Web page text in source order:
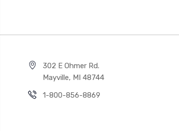
302 E Ohmer Rd.
Mayville, MI 48744
1-800-856-8869